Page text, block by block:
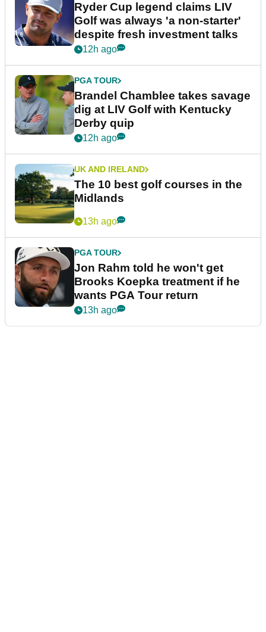
Ryder Cup legend claims LIV
Golf was always 'a non-starter'
despite fresh investment talks
12h ago
PGA TOUR
Brandel Chamblee takes savage
dig at LIV Golf with Kentucky
Derby quip
12h ago
UK AND IRELAND
The 10 best golf courses in the
Midlands
13h ago
PGA TOUR
Jon Rahm told he won't get
Brooks Koepka treatment if he
wants PGA Tour return
13h ago